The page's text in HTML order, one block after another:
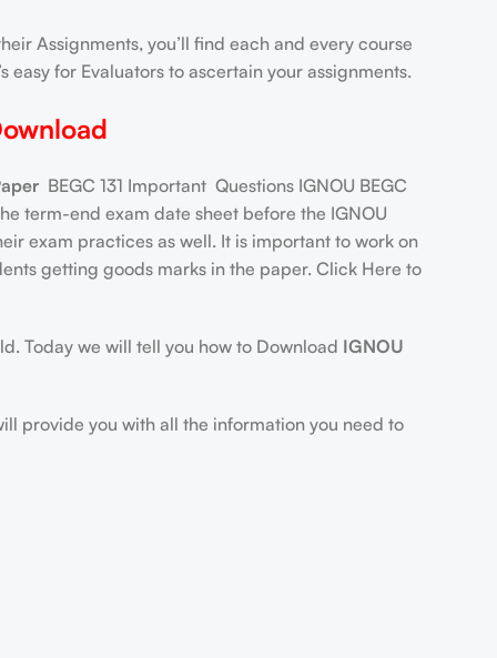
Assignments, you’ll find each and every course
for Evaluators to ascertain your assignments.
BEGC 131 Important Questions IGNOU BEGC
term-end exam date sheet before the IGNOU
exam practices as well. It is important to work on
getting goods marks in the paper. Click Here to
Today we will tell you how to Download IGNOU
provide you with all the information you need to